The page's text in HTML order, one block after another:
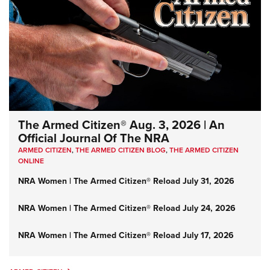
The Armed Citizen® Aug. 3, 2026 | An
Official Journal Of The NRA
ARMED CITIZEN,THE ARMED CITIZEN BLOG,THE ARMED CITIZEN
ONLINE
NRA Women | The Armed Citizen® Reload July 31, 2026
NRA Women | The Armed Citizen® Reload July 24, 2026
NRA Women | The Armed Citizen® Reload July 17, 2026